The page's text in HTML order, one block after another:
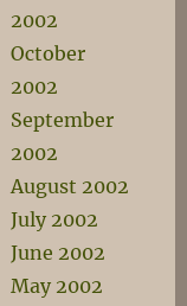
2002
October
2002
September
2002
August 2002
July 2002
June 2002
May 2002